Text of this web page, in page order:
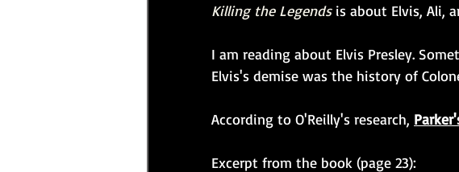
Killing the Legends is about Elvis, Ali,
I am reading about Elvis Presley.
Elvis's demise was the history of
According to O'Reilly's research,
Excerpt from the book (page 23):